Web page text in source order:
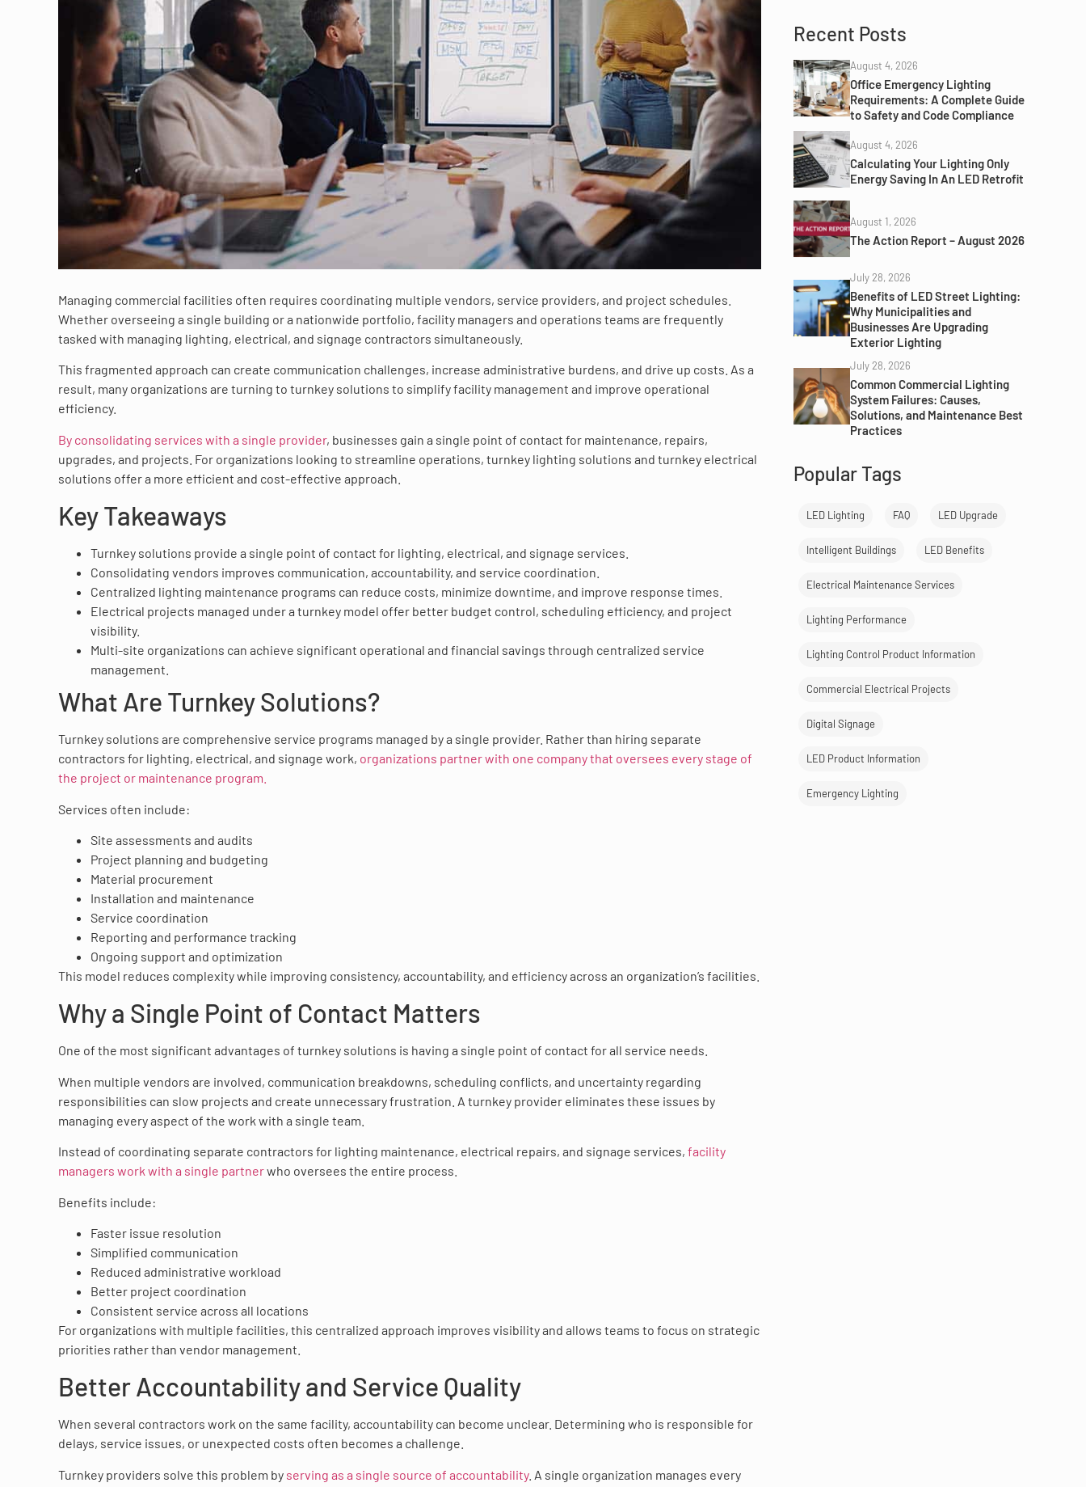
Managing commercial facilities often requires coordinating multiple vendors, service providers, and project schedules.
Whether overseeing a single building or a nationwide portfolio, facility managers and operations teams are frequently
tasked with managing lighting, electrical, and signage contractors simultaneously.
This fragmented approach can create communication challenges, increase administrative burdens, and drive up costs. As a
result, many organizations are turning to turnkey solutions to simplify facility management and improve operational
efficiency.
By consolidating services with a single provider, businesses gain a single point of contact for maintenance, repairs,
upgrades, and projects. For organizations looking to streamline operations, turnkey lighting solutions and turnkey electrical
solutions offer a more efficient and cost-effective approach.
Key Takeaways
Turnkey solutions provide a single point of contact for lighting, electrical, and signage services.
Consolidating vendors improves communication, accountability, and service coordination.
Centralized lighting maintenance programs can reduce costs, minimize downtime, and improve response times.
Electrical projects managed under a turnkey model offer better budget control, scheduling efficiency, and project
visibility.
Multi-site organizations can achieve significant operational and financial savings through centralized service
management.
What Are Turnkey Solutions?
Turnkey solutions are comprehensive service programs managed by a single provider. Rather than hiring separate
contractors for lighting, electrical, and signage work, organizations partner with one company that oversees every stage of
the project or maintenance program.
Services often include:
Site assessments and audits
Project planning and budgeting
Material procurement
Installation and maintenance
Service coordination
Reporting and performance tracking
Ongoing support and optimization
This model reduces complexity while improving consistency, accountability, and efficiency across an organization’s facilities.
Why a Single Point of Contact Matters
One of the most significant advantages of turnkey solutions is having a single point of contact for all service needs.
When multiple vendors are involved, communication breakdowns, scheduling conflicts, and uncertainty regarding
responsibilities can slow projects and create unnecessary frustration. A turnkey provider eliminates these issues by
managing every aspect of the work with a single team.
Instead of coordinating separate contractors for lighting maintenance, electrical repairs, and signage services, facility
managers work with a single partnerwho oversees the entire process.
Benefits include:
Faster issue resolution
Simplified communication
Reduced administrative workload
Better project coordination
Consistent service across all locations
For organizations with multiple facilities, this centralized approach improves visibility and allows teams to focus on strategic
priorities rather than vendor management.
Better Accountability and Service Quality
When several contractors work on the same facility, accountability can become unclear. Determining who is responsible for
delays, service issues, or unexpected costs often becomes a challenge.
Turnkey providers solve this problem by serving as a single source of accountability. A single organization manages every
Recent Posts
August 4, 2026
Office Emergency Lighting
Requirements: A Complete Guide
to Safety and Code Compliance
August 4, 2026
Calculating Your Lighting Only
Energy Saving In An LED Retrofit
August 1, 2026
The Action Report – August 2026
July 28, 2026
Benefits of LED Street Lighting:
Why Municipalities and
Businesses Are Upgrading
Exterior Lighting
July 28, 2026
Common Commercial Lighting
System Failures: Causes,
Solutions, and Maintenance Best
Practices
Popular Tags
LED Lighting FAQ LED Upgrade
Intelligent Buildings LED Benefits
Electrical Maintenance Services
Lighting Performance
Lighting Control Product Information
Commercial Electrical Projects
Digital Signage
LED Product Information
Emergency Lighting